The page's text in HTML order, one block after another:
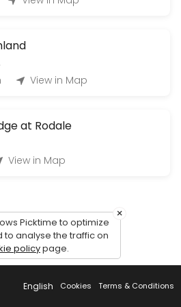
Independent
View in Map
at Rodale
View in Map
English Cookies Terms & Conditions
×
Picktime to optimize
analyse the traffic on
policypage.